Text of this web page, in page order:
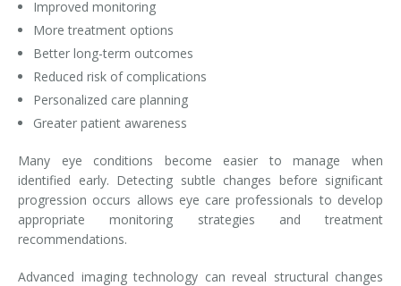
Improved monitoring
More treatment options
Better long-term outcomes
Reduced risk of complications
Personalized care planning
Greater patient awareness
Many eye conditions become easier to manage when
identified early. Detecting subtle changes before significant
progression occurs allows eye care professionals to develop
appropriate monitoring strategies and treatment
recommendations.
Advanced imaging technology can reveal structural changes